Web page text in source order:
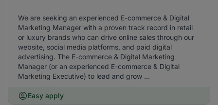
We are seeking an experienced E-commerce & Digital
Marketing Manager with a proven track record in retail
or luxury brands who can drive online sales through our
website, social media platforms, and paid digital
advertising. The E-commerce & Digital Marketing
Manager (or an experienced E-commerce & Digital
Marketing Executive) to lead and grow ...
Easy apply